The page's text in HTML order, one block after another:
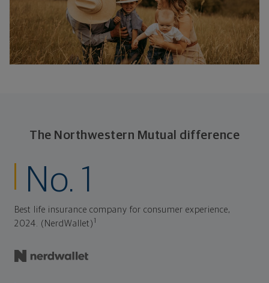
The Northwestern Mutual difference
No. 1
Best life insurance company for consumer experience,
2024. (NerdWallet)